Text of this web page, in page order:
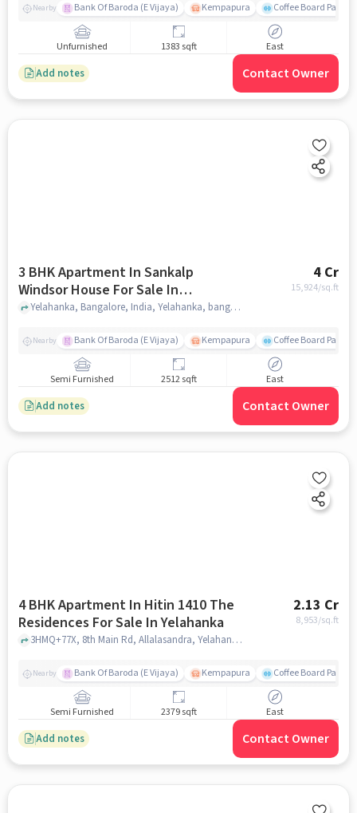
Nearby Bank Of Baroda (E Vijaya) Kempapura Coffee Board Park
Unfurnished 1383 sqft East
Add notes Contact Owner
3 BHK Apartment In Sankalp
Windsor House For Sale In
Yelahanka
4 Cr
15,924/sq.ft
Yelahanka, Bangalore, India, Yelahanka, bangalore
Nearby Bank Of Baroda (E Vijaya) Kempapura Coffee Board Park
Semi Furnished 2512 sqft East
Add notes Contact Owner
4 BHK Apartment In Hitin 1410 The
Residences For Sale In Yelahanka
2.13 Cr
8,953/sq.ft
3HMQ+77X, 8th Main Rd, Allalasandra, Yelahanka, Bengaluru, Karnataka 560065, Yelahanka, bangalore
Nearby Bank Of Baroda (E Vijaya) Kempapura Coffee Board Park
Semi Furnished 2379 sqft East
Add notes Contact Owner